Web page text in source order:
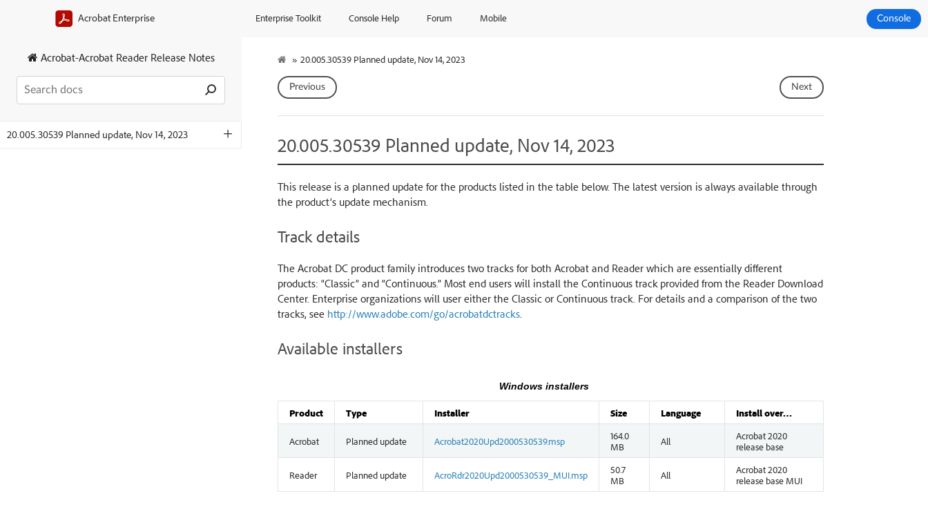
Acrobat Enterprise
Acrobat-Acrobat Reader Release Notes
20.005.30539 Planned update, Nov 14, 2023
Enterprise Toolkit Console Help Forum Mobile Console
» 20.005.30539 Planned update, Nov 14, 2023
Next
Previous
20.005.30539 Planned update, Nov 14, 2023
This release is a planned update for the products listed in the table below. The latest version is always available through
the product’s update mechanism.
Track details
The Acrobat DC product family introduces two tracks for both Acrobat and Reader which are essentially different
products: “Classic” and “Continuous.” Most end users will install the Continuous track provided from the Reader Download
Center. Enterprise organizations will user either the Classic or Continuous track. For details and a comparison of the two
tracks, see http://www.adobe.com/go/acrobatdctracks.
Available installers
Windows installers
Product Type Installer Size Language Install over…
Acrobat Planned update Acrobat2020Upd2000530539.msp
164.0
MB
All
Acrobat 2020
release base
Reader Planned update AcroRdr2020Upd2000530539_MUI.msp
50.7
MB
All
Acrobat 2020
release base MUI